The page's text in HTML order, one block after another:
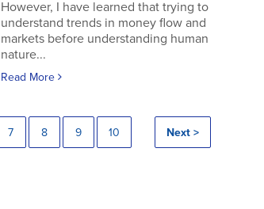
However, I have learned that trying to
understand trends in money flow and
markets before understanding human
nature...
Read More
7 8 9 10 Next >